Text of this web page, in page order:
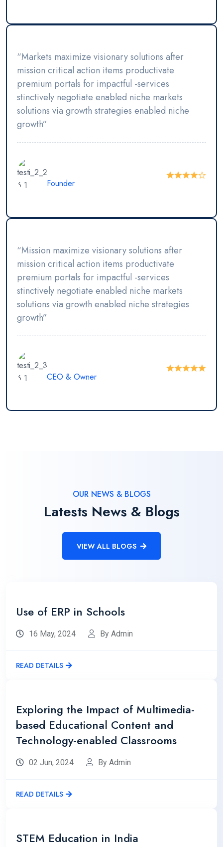
“Markets maximize visionary solutions after
mission critical action items productivate
premium portals for impactful -services
stinctively negotiate enabled niche markets
solutions via growth strategies enabled niche
growth”
Founder
“Mission maximize visionary solutions after
mission critical action items productivate
premium portals for impactful -services
stinctively negotiate enabled niche markets
solutions via growth enabled niche strategies
growth”
CEO & Owner
OUR NEWS & BLOGS
Latests News & Blogs
VIEW ALL BLOGS
Use of ERP in Schools
16 May, 2024 By Admin
READ DETAILS
Exploring the Impact of Multimedia-
based Educational Content and
Technology-enabled Classrooms
02 Jun, 2024 By Admin
READ DETAILS
STEM Education in India